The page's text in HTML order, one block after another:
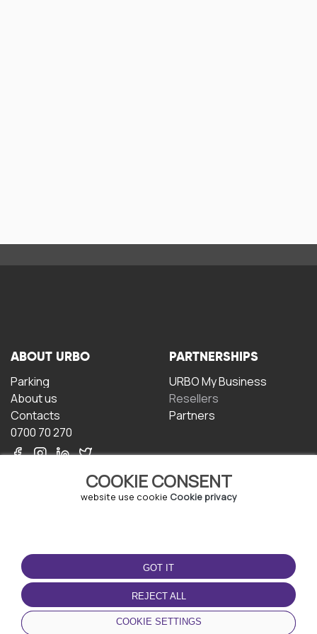
COOKIE CONSENT
website use cookie Cookie privacy
GOT IT
REJECT ALL
COOKIE SETTINGS
ABOUT URBO
Parking
About us
Contacts
0700 70 270
PARTNERSHIPS
URBO My Business
Resellers
Partners
TERMS OF USE
Terms and conditions
Privacy policy
Cookie policy
DOWNLOAD THE APP